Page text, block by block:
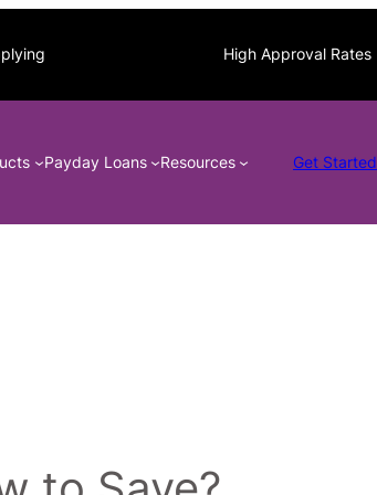
High Approval Rates
Payday Loans Resources Get Started